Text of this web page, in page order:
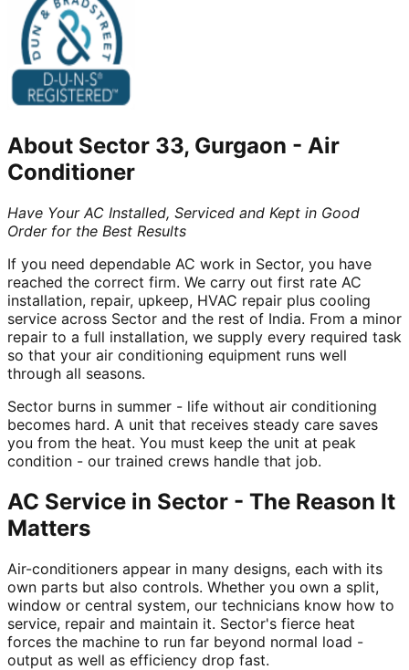
About Sector 33, Gurgaon - Air
Conditioner
Have Your AC Installed, Serviced and Kept in Good
Order for the Best Results
If you need dependable AC work in Sector, you have
reached the correct firm. We carry out first rate AC
installation, repair, upkeep, HVAC repair plus cooling
service across Sector and the rest of India. From a minor
repair to a full installation, we supply every required task
so that your air conditioning equipment runs well
through all seasons.
Sector burns in summer - life without air conditioning
becomes hard. A unit that receives steady care saves
you from the heat. You must keep the unit at peak
condition - our trained crews handle that job.
AC Service in Sector - The Reason It
Matters
Air-conditioners appear in many designs, each with its
own parts but also controls. Whether you own a split,
window or central system, our technicians know how to
service, repair and maintain it. Sector's fierce heat
forces the machine to run far beyond normal load -
output as well as efficiency drop fast.